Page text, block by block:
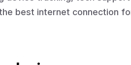
best internet connection